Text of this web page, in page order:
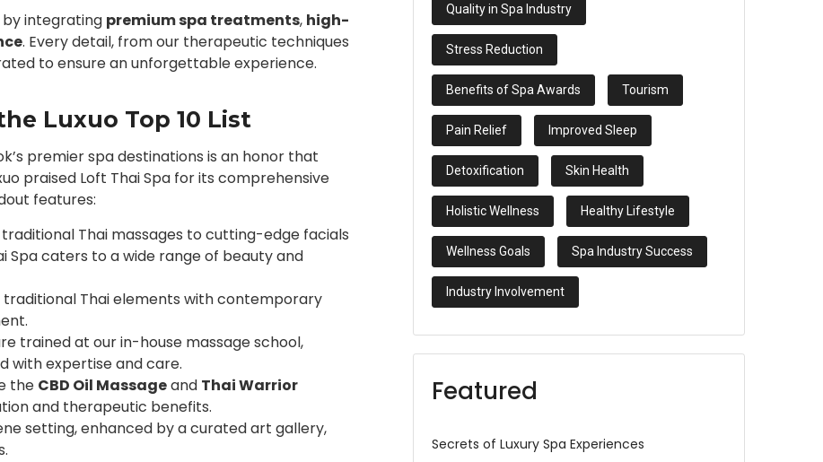
by integrating premium spa treatments, high-
. Every detail, from our therapeutic techniques
to ensure an unforgettable experience.
Luxuo Top 10 List
premier spa destinations is an honor that
praised Loft Thai Spa for its comprehensive
features:
traditional Thai massages to cutting-edge facials
Spa caters to a wide range of beauty and
traditional Thai elements with contemporary
trained at our in-house massage school,
with expertise and care.
the CBD Oil Massageand Thai Warrior
and therapeutic benefits.
setting, enhanced by a curated art gallery,
Quality in Spa Industry
Stress Reduction
Benefits of Spa Awards Tourism
Pain Relief Improved Sleep
Detoxification Skin Health
Holistic Wellness Healthy Lifestyle
Wellness Goals Spa Industry Success
Industry Involvement
Featured
Secrets of Luxury Spa Experiences